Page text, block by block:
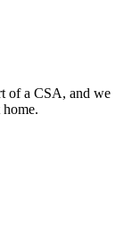
of a CSA, and we